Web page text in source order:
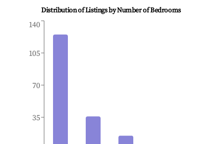
Distribution of Listings by Number of Bedrooms
35
70
105
140